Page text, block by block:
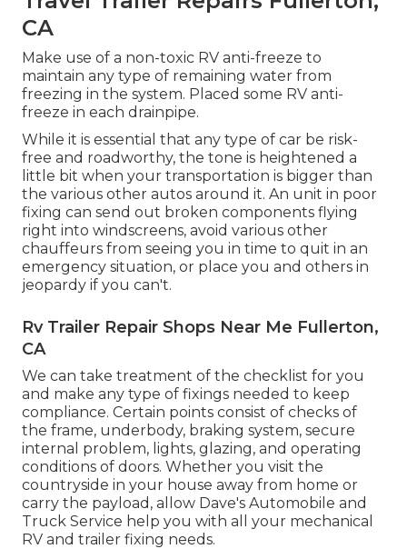
CA
Make use of a non-toxic RV anti-freeze to
maintain any type of remaining water from
freezing in the system. Placed some RV anti-
freeze in each drainpipe.
While it is essential that any type of car be risk-
free and roadworthy, the tone is heightened a
little bit when your transportation is bigger than
the various other autos around it. An unit in poor
fixing can send out broken components flying
right into windscreens, avoid various other
chauffeurs from seeing you in time to quit in an
emergency situation, or place you and others in
jeopardy if you can't.
Rv Trailer Repair Shops Near Me Fullerton,
CA
We can take treatment of the checklist for you
and make any type of fixings needed to keep
compliance. Certain points consist of checks of
the frame, underbody, braking system, secure
internal problem, lights, glazing, and operating
conditions of doors. Whether you visit the
countryside in your house away from home or
carry the payload, allow Dave's Automobile and
Truck Service help you with all your mechanical
RV and trailer fixing needs.